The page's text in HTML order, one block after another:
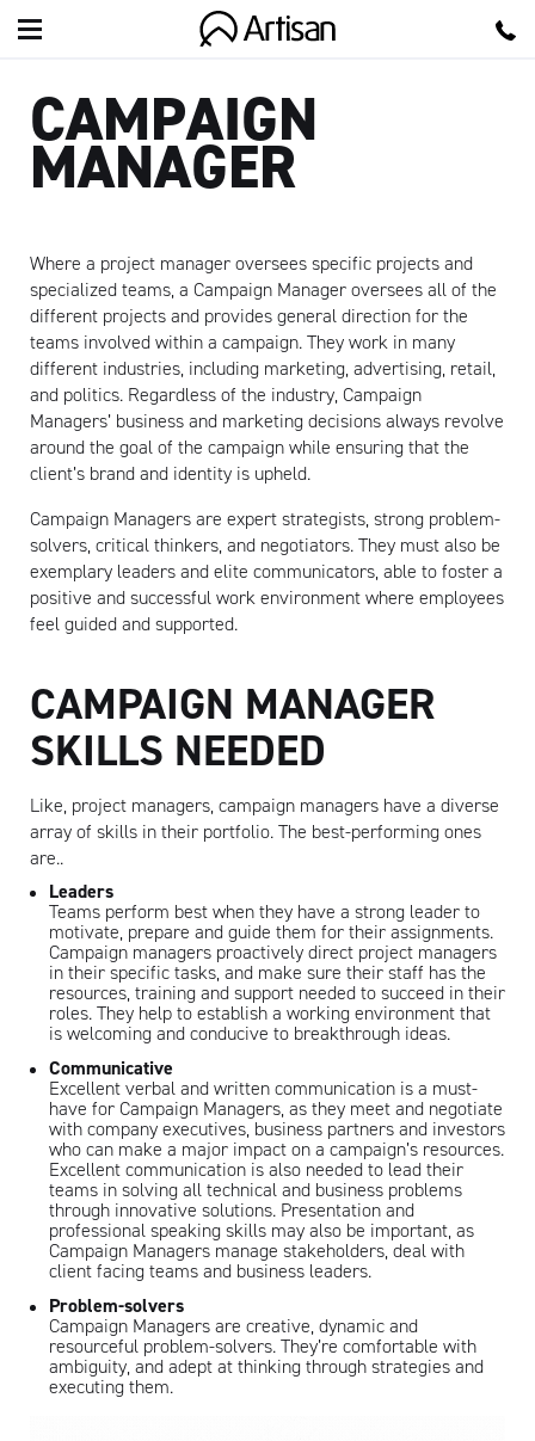
CAMPAIGN
MANAGER
Where a project manager oversees specific projects and
specialized teams, a Campaign Manager oversees all of the
different projects and provides general direction for the
teams involved within a campaign. They work in many
different industries, including marketing, advertising, retail,
and politics. Regardless of the industry, Campaign
Managers’ business and marketing decisions always revolve
around the goal of the campaign while ensuring that the
client’s brand and identity is upheld.
Campaign Managers are expert strategists, strong problem-
solvers, critical thinkers, and negotiators. They must also be
exemplary leaders and elite communicators, able to foster a
positive and successful work environment where employees
feel guided and supported.
CAMPAIGN MANAGER
SKILLS NEEDED
Like, project managers, campaign managers have a diverse
array of skills in their portfolio. The best-performing ones
are..
Leaders
Teams perform best when they have a strong leader to
motivate, prepare and guide them for their assignments.
Campaign managers proactively direct project managers
in their specific tasks, and make sure their staff has the
resources, training and support needed to succeed in their
roles. They help to establish a working environment that
is welcoming and conducive to breakthrough ideas.
Communicative
Excellent verbal and written communication is a must-
have for Campaign Managers, as they meet and negotiate
with company executives, business partners and investors
who can make a major impact on a campaign’s resources.
Excellent communication is also needed to lead their
teams in solving all technical and business problems
through innovative solutions. Presentation and
professional speaking skills may also be important, as
Campaign Managers manage stakeholders, deal with
client facing teams and business leaders.
Problem-solvers
Campaign Managers are creative, dynamic and
resourceful problem-solvers. They’re comfortable with
ambiguity, and adept at thinking through strategies and
executing them.